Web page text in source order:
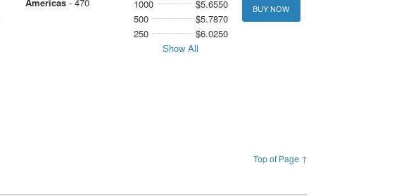
1000
$5.6550
500
$5.7870
250
$6.0250
Show All
BUY NOW
Top of Page ↑